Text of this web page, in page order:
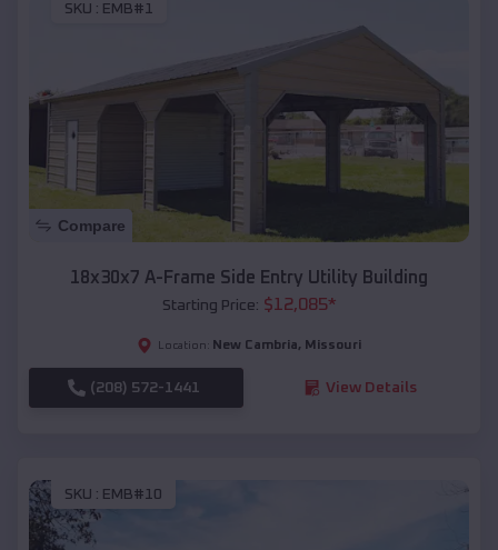
SKU : EMB#1
Compare
18x30x7 A-Frame Side Entry Utility Building
Starting Price: $12,085*
Location: New Cambria, Missouri
(208) 572-1441 View Details
SKU : EMB#10